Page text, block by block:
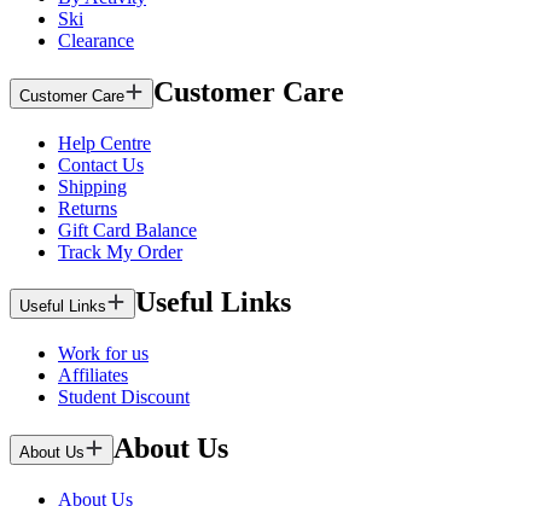
Ski
Clearance
Customer Care Customer Care
Help Centre
Contact Us
Shipping
Returns
Gift Card Balance
Track My Order
Useful Links Useful Links
Work for us
Affiliates
Student Discount
About Us About Us
About Us